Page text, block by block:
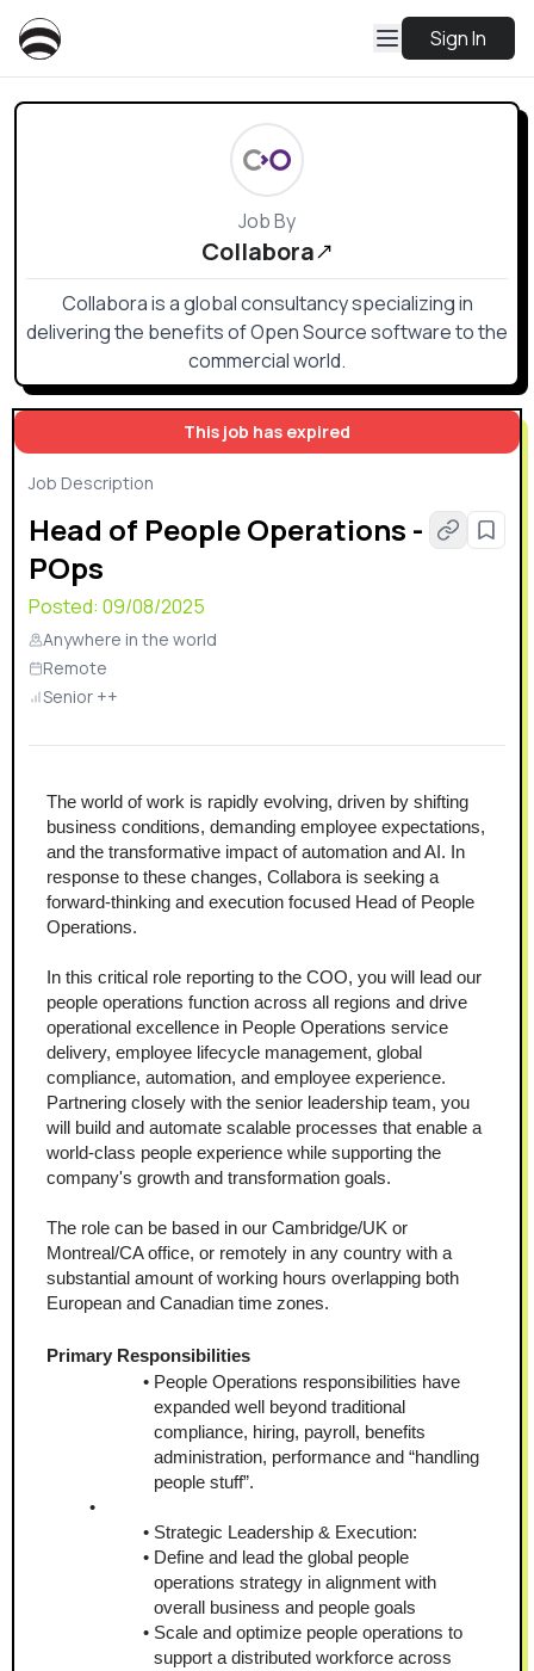
Sign In
This job has expired
Job Description
Head of People Operations -
POps
Posted: 09/08/2025
Anywhere in the world
Remote
Senior ++
The world of work is rapidly evolving, driven by shifting
business conditions, demanding employee expectations,
and the transformative impact of automation and AI. In
response to these changes, Collabora is seeking a
forward-thinking and execution focused Head of People
Operations.
In this critical role reporting to the COO, you will lead our
people operations function across all regions and drive
operational excellence in People Operations service
delivery, employee lifecycle management, global
compliance, automation, and employee experience.
Partnering closely with the senior leadership team, you
will build and automate scalable processes that enable a
world-class people experience while supporting the
company's growth and transformation goals.
The role can be based in our Cambridge/UK or
Montreal/CA office, or remotely in any country with a
substantial amount of working hours overlapping both
European and Canadian time zones.
Primary Responsibilities
People Operations responsibilities have
expanded well beyond traditional
compliance, hiring, payroll, benefits
administration, performance and “handling
people stuff”.
Strategic Leadership & Execution:
Define and lead the global people
operations strategy in alignment with
overall business and people goals
Scale and optimize people operations to
support a distributed workforce across
Job By
Collabora
Collabora is a global consultancy specializing in
delivering the benefits of Open Source software to the
commercial world.